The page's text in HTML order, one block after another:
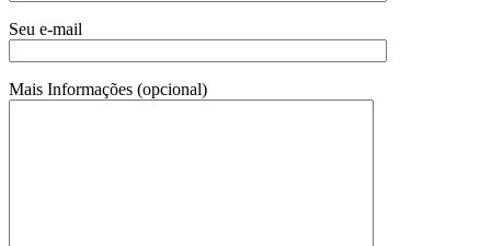
Seu e-mail
Mais Informações (opcional)